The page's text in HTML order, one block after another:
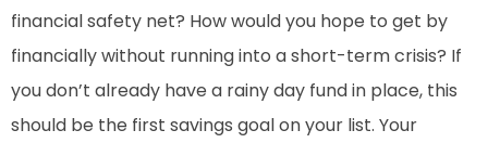
financial safety net? How would you hope to get by
financially without running into a short-term crisis? If
you don’t already have a rainy day fund in place, this
should be the first savings goal on your list. Your